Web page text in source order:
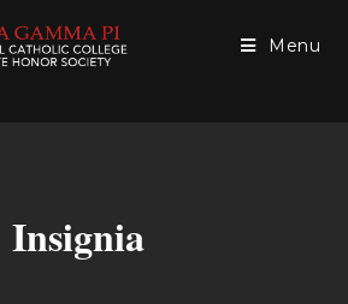
Menu
Insignia